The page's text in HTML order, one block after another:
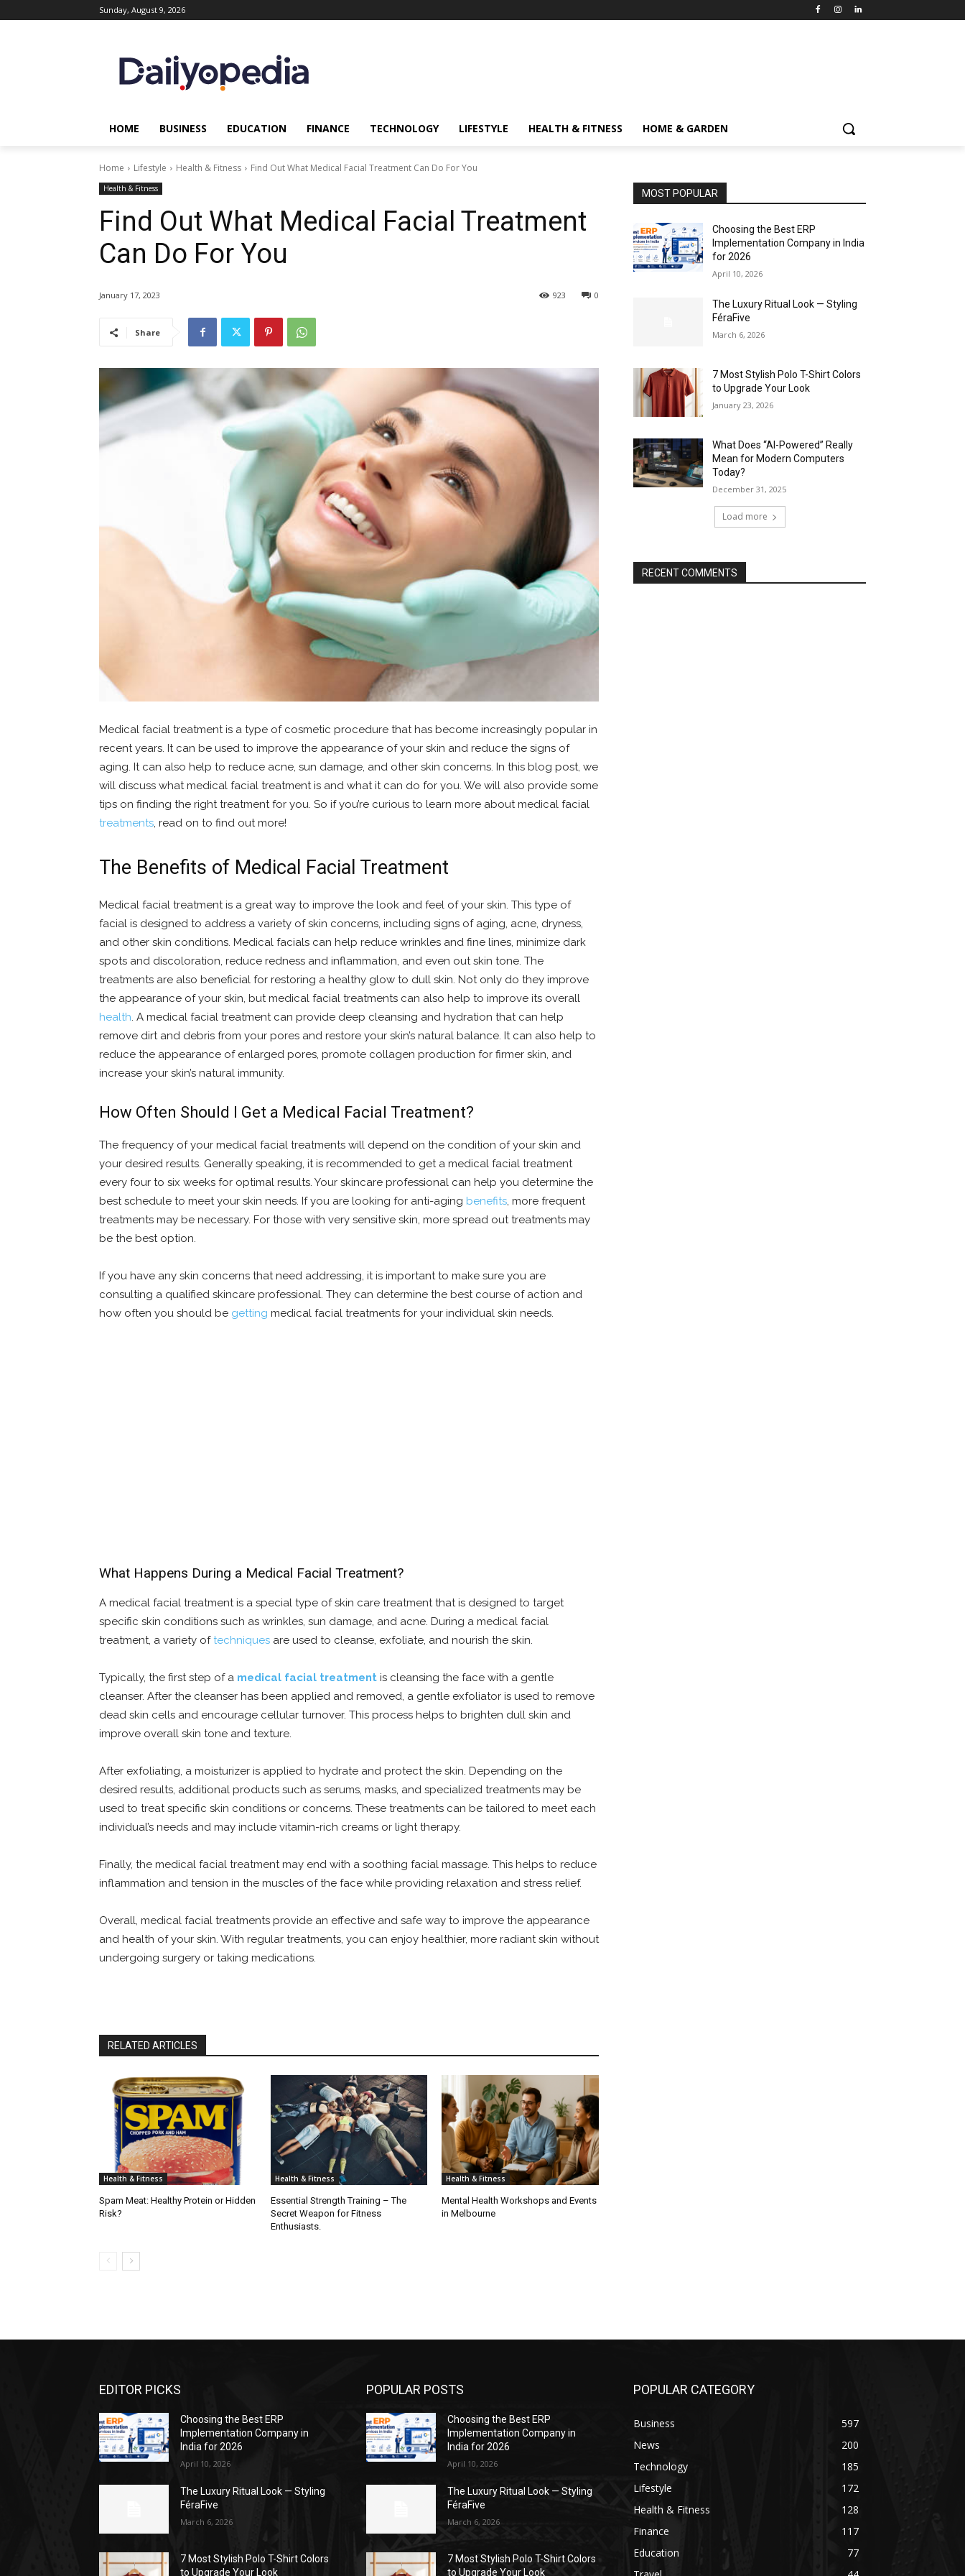
Sunday, August 9, 2026
HOME BUSINESS EDUCATION FINANCE TECHNOLOGY LIFESTYLE HEALTH & FITNESS HOME & GARDEN
Home Lifestyle Health & Fitness Find Out What Medical Facial Treatment Can Do For You
Health & Fitness
Find Out What Medical Facial Treatment
Can Do For You
January 17, 2023 0
923
Share
Medical facial treatment is a type of cosmetic procedure that has become increasingly popular in
recent years. It can be used to improve the appearance of your skin and reduce the signs of
aging. It can also help to reduce acne, sun damage, and other skin concerns. In this blog post, we
will discuss what medical facial treatment is and what it can do for you. We will also provide some
tips on finding the right treatment for you. So if you’re curious to learn more about medical facial
treatments, read on to find out more!
The Benefits of Medical Facial Treatment
Medical facial treatment is a great way to improve the look and feel of your skin. This type of
facial is designed to address a variety of skin concerns, including signs of aging, acne, dryness,
and other skin conditions. Medical facials can help reduce wrinkles and fine lines, minimize dark
spots and discoloration, reduce redness and inflammation, and even out skin tone. The
treatments are also beneficial for restoring a healthy glow to dull skin. Not only do they improve
the appearance of your skin, but medical facial treatments can also help to improve its overall
health. A medical facial treatment can provide deep cleansing and hydration that can help
remove dirt and debris from your pores and restore your skin’s natural balance. It can also help to
reduce the appearance of enlarged pores, promote collagen production for firmer skin, and
increase your skin’s natural immunity.
How Often Should I Get a Medical Facial Treatment?
The frequency of your medical facial treatments will depend on the condition of your skin and
your desired results. Generally speaking, it is recommended to get a medical facial treatment
every four to six weeks for optimal results. Your skincare professional can help you determine the
best schedule to meet your skin needs. If you are looking for anti-aging benefits, more frequent
treatments may be necessary. For those with very sensitive skin, more spread out treatments may
be the best option.
If you have any skin concerns that need addressing, it is important to make sure you are
consulting a qualified skincare professional. They can determine the best course of action and
how often you should be getting medical facial treatments for your individual skin needs.
What Happens During a Medical Facial Treatment?
A medical facial treatment is a special type of skin care treatment that is designed to target
specific skin conditions such as wrinkles, sun damage, and acne. During a medical facial
treatment, a variety oftechniques are used to cleanse, exfoliate, and nourish the skin.
Typically, the first step of a medical facial treatment is cleansing the face with a gentle
cleanser. After the cleanser has been applied and removed, a gentle exfoliator is used to remove
dead skin cells and encourage cellular turnover. This process helps to brighten dull skin and
improve overall skin tone and texture.
After exfoliating, a moisturizer is applied to hydrate and protect the skin. Depending on the
desired results, additional products such as serums, masks, and specialized treatments may be
used to treat specific skin conditions or concerns. These treatments can be tailored to meet each
individual’s needs and may include vitamin-rich creams or light therapy.
Finally, the medical facial treatment may end with a soothing facial massage. This helps to reduce
inflammation and tension in the muscles of the face while providing relaxation and stress relief.
Overall, medical facial treatments provide an effective and safe way to improve the appearance
and health of your skin. With regular treatments, you can enjoy healthier, more radiant skin without
undergoing surgery or taking medications.
RELATED ARTICLES
Health & Fitness
Spam Meat: Healthy Protein or Hidden
Risk?
Health & Fitness
Essential Strength Training – The
Secret Weapon for Fitness
Enthusiasts.
Health & Fitness
Mental Health Workshops and Events
in Melbourne
MOST POPULAR
Choosing the Best ERP
Implementation Company in India
for 2026
April 10, 2026
The Luxury Ritual Look — Styling
FéraFive
March 6, 2026
7 Most Stylish Polo T-Shirt Colors
to Upgrade Your Look
January 23, 2026
What Does “AI-Powered” Really
Mean for Modern Computers
Today?
December 31, 2025
Load more
RECENT COMMENTS
EDITOR PICKS
Choosing the Best ERP
Implementation Company in
India for 2026
April 10, 2026
The Luxury Ritual Look — Styling
FéraFive
March 6, 2026
7 Most Stylish Polo T-Shirt Colors
to Upgrade Your Look
POPULAR POSTS
Choosing the Best ERP
Implementation Company in
India for 2026
April 10, 2026
The Luxury Ritual Look — Styling
FéraFive
March 6, 2026
7 Most Stylish Polo T-Shirt Colors
to Upgrade Your Look
POPULAR CATEGORY
Business
597
News
200
Technology
185
Lifestyle
172
Health & Fitness
128
Finance
117
Education
77